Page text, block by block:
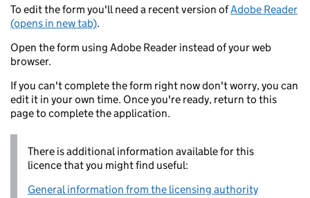
To edit the form you'll need a recent version ofAdobe Reader
(opens in new tab).
Open the form using Adobe Reader instead of your web
browser.
If you can't complete the form right now don't worry, you can
edit it in your own time. Once you're ready, return to this
page to complete the application.
There is additional information available for this
licence that you might find useful:
General information from the licensing authority